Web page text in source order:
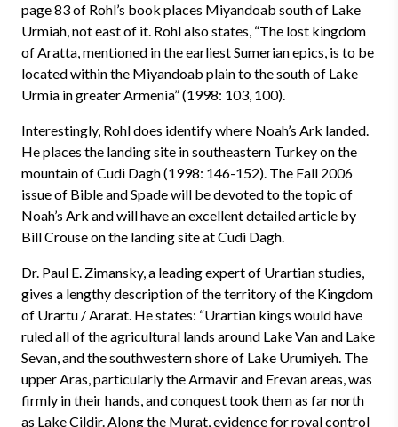
page 83 of Rohl’s book places Miyandoab south of Lake
Urmiah, not east of it. Rohl also states, “The lost kingdom
of Aratta, mentioned in the earliest Sumerian epics, is to be
located within the Miyandoab plain to the south of Lake
Urmia in greater Armenia” (1998: 103, 100).
Interestingly, Rohl does identify where Noah’s Ark landed.
He places the landing site in southeastern Turkey on the
mountain of Cudi Dagh (1998: 146-152). The Fall 2006
issue of Bible and Spade will be devoted to the topic of
Noah’s Ark and will have an excellent detailed article by
Bill Crouse on the landing site at Cudi Dagh.
Dr. Paul E. Zimansky, a leading expert of Urartian studies,
gives a lengthy description of the territory of the Kingdom
of Urartu / Ararat. He states: “Urartian kings would have
ruled all of the agricultural lands around Lake Van and Lake
Sevan, and the southwestern shore of Lake Urumiyeh. The
upper Aras, particularly the Armavir and Erevan areas, was
firmly in their hands, and conquest took them as far north
as Lake Cildir. Along the Murat, evidence for royal control